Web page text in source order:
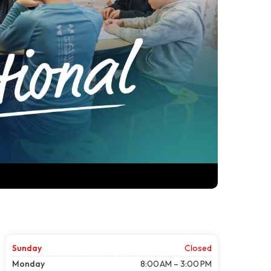
Sunday
Closed
Monday
8:00 AM – 3:00 PM